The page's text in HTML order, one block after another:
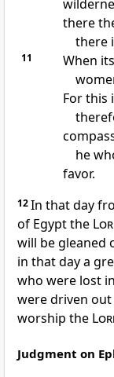
there
there
11
When
For this
he
favor.
12In that day
of Egypt the
will be gleaned
in that daya
who were lost
were driven
worship the
Judgment on